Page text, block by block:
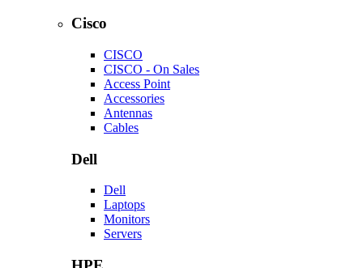
Cisco
CISCO
CISCO - On Sales
Access Point
Accessories
Antennas
Cables
Dell
Dell
Laptops
Monitors
Servers